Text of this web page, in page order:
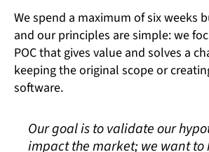
We spend a maximum of six weeks
and our principles are simple: we
POC that gives value and solves a
keeping the original scope or
software.
Our goal is to validate our
impact the market; we want to